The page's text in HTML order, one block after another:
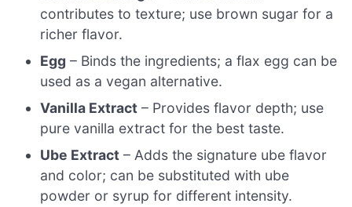
contributes to texture; use brown sugar for a
richer flavor.
Egg – Binds the ingredients; a flax egg can be
used as a vegan alternative.
Vanilla Extract – Provides flavor depth; use
pure vanilla extract for the best taste.
Ube Extract – Adds the signature ube flavor
and color; can be substituted with ube
powder or syrup for different intensity.